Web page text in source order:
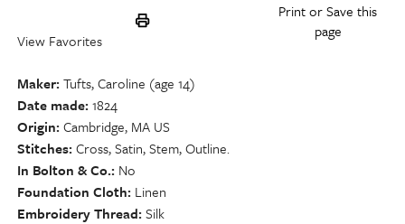
Print or Save this
page
View Favorites
Maker Tufts, Caroline (age 14)
Date made 1824
Origin Cambridge, MA US
Stitches Cross, Satin, Stem, Outline.
In Bolton & Co. No
Foundation Cloth Linen
Embroidery Thread Silk